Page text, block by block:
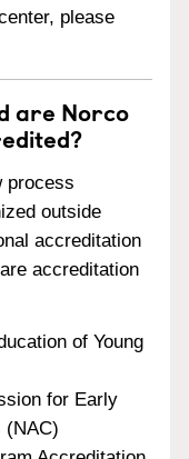
please
are Norco
process
outside
accreditation
accreditation
of Young
for Early
(NAC)